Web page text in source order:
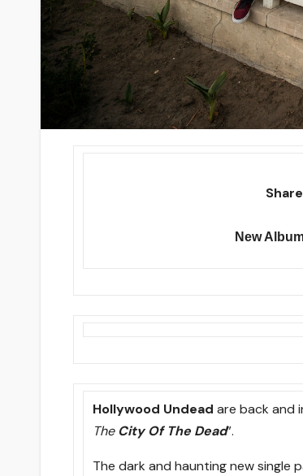
New
Hollywood Undead are back and
The City Of The Dead”.
The dark and haunting new single